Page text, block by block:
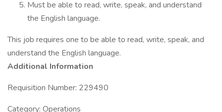
Must be able to read, write, speak, and understand
the English language.
This job requires one to be able to read, write, speak, and
understand the English language.
Additional Information
Requisition Number: 229490
Category: Operations